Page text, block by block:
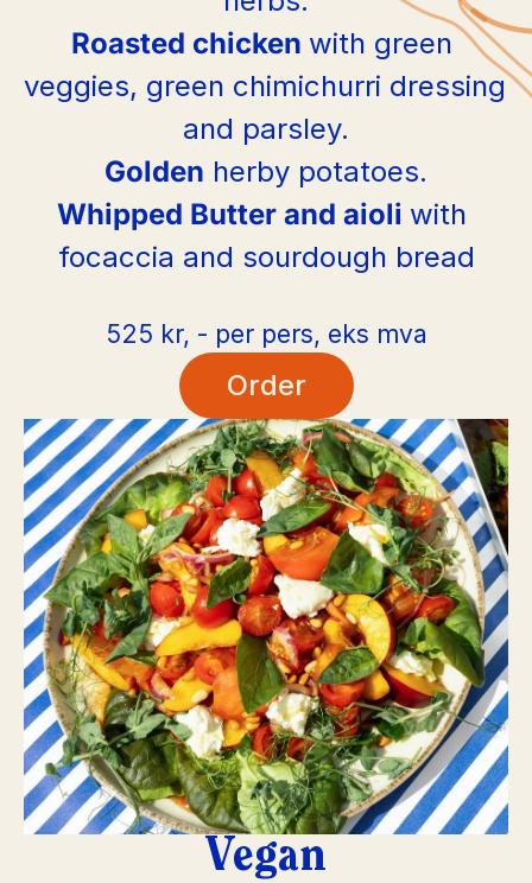
Roasted chicken with green
veggies, green chimichurri dressing
and parsley.
Golden herby potatoes.
Whipped Butter and aioli with
focaccia and sourdough bread
525 kr, - per pers, eks mva
Order
Vegan